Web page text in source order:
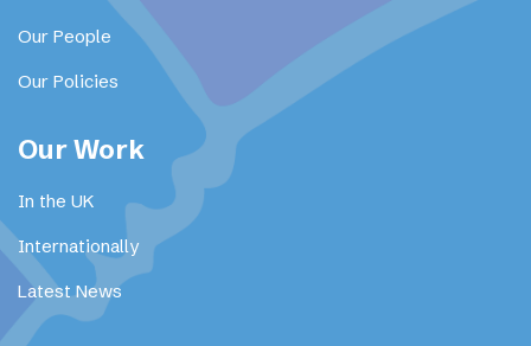
Our People
Our Policies
Our Work
In the UK
Internationally
Latest News